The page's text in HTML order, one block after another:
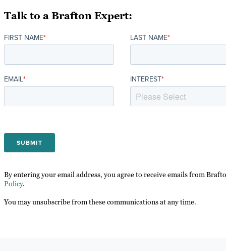
Talk to a Brafton Expert:
FIRST NAME* LAST NAME*
EMAIL* INTEREST*
By entering your email address, you agree to receive emails from
Policy.
You may unsubscribe from these communications at any time.